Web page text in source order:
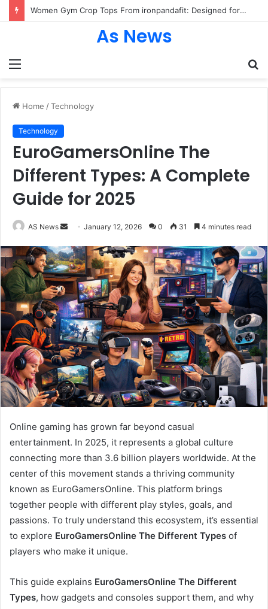
Women Gym Crop Tops From ironpandafit: Designed for Comfort, Confidence and Active Lifestyle
Menu
As News
Home /Technology
Technology
EuroGamersOnline The
Different Types: A Complete
Guide for 2025
AS News
Send
email
January 12, 2026 0 31 4 minutes read
Online gaming has grown far beyond casual
entertainment. In 2025, it represents a global culture
connecting more than 3.6 billion players worldwide. At the
center of this movement stands a thriving community
known as EuroGamersOnline. This platform brings
together people with different play styles, goals, and
passions. To truly understand this ecosystem, it’s essential
to explore EuroGamersOnline The Different Types of
players who make it unique.
This guide explains EuroGamersOnline The Different
Types, how gadgets and consoles support them, and why